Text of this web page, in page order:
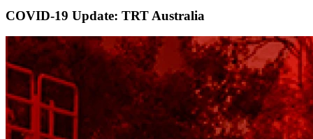
COVID-19 Update: TRT Australia